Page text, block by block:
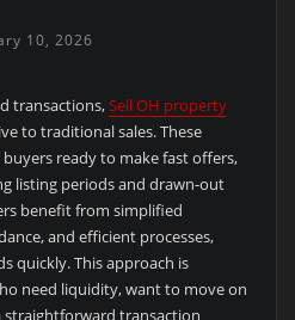
10, 2026
transactions,Sell OH property
to traditional sales. These
ready to make fast offers,
listing periods and drawn-out
benefit from simplified
and efficient processes,
quickly. This approach is
need liquidity, want to move on
straightforward transaction